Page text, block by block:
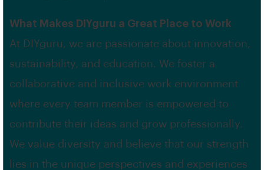
What Makes DIYguru a Great Place to Work
At DIYguru, we are passionate about innovation,
sustainability, and education. We foster a
collaborative and inclusive work environment
where every team member is empowered to
contribute their ideas and grow professionally.
We value diversity and believe that our strength
lies in the unique perspectives and experiences